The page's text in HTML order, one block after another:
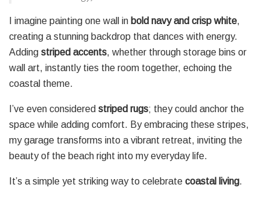
I imagine painting one wall in bold navy and crisp white,
creating a stunning backdrop that dances with energy.
Adding striped accents, whether through storage bins or
wall art, instantly ties the room together, echoing the
coastal theme.
I’ve even considered striped rugs; they could anchor the
space while adding comfort. By embracing these stripes,
my garage transforms into a vibrant retreat, inviting the
beauty of the beach right into my everyday life.
It’s a simple yet striking way to celebrate coastal living.